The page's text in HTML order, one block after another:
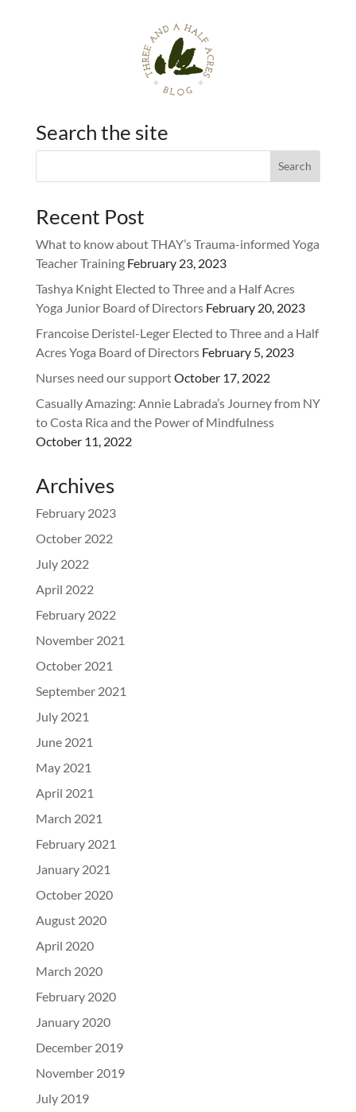
Search the site
Recent Post
What to know about THAY’s Trauma-informed Yoga
Teacher Training February 23, 2023
Tashya Knight Elected to Three and a Half Acres
Yoga Junior Board of Directors February 20, 2023
Francoise Deristel-Leger Elected to Three and a Half
Acres Yoga Board of Directors February 5, 2023
Nurses need our supportOctober 17, 2022
Casually Amazing: Annie Labrada’s Journey from NY
to Costa Rica and the Power of Mindfulness
October 11, 2022
Archives
February 2023
October 2022
July 2022
April 2022
February 2022
November 2021
October 2021
September 2021
July 2021
June 2021
May 2021
April 2021
March 2021
February 2021
January 2021
October 2020
August 2020
April 2020
March 2020
February 2020
January 2020
December 2019
November 2019
July 2019